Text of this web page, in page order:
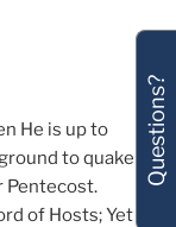
He is up to
to quake
Pentecost.
of Hosts; Yet
Questions?